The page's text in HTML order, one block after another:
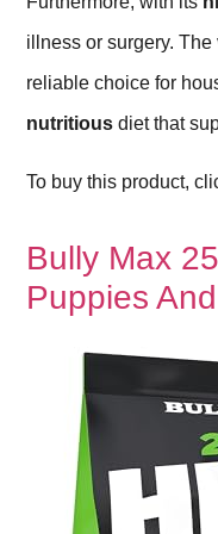
illness or surgery.
reliable choice for
nutritious diet that
To buy this product,
Bully Max
Puppies